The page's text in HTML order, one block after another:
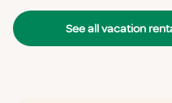
See all vacation